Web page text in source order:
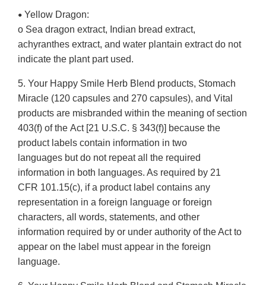
• Yellow Dragon:
o Sea dragon extract, Indian bread extract,
achyranthes extract, and water plantain extract do not
indicate the plant part used.
5. Your Happy Smile Herb Blend products, Stomach
Miracle (120 capsules and 270 capsules), and Vital
products are misbranded within the meaning of section
403(f) of the Act [21 U.S.C. § 343(f)] because the
product labels contain information in two
languages but do not repeat all the required
information in both languages. As required by 21
CFR 101.15(c), if a product label contains any
representation in a foreign language or foreign
characters, all words, statements, and other
information required by or under authority of the Act to
appear on the label must appear in the foreign
language.